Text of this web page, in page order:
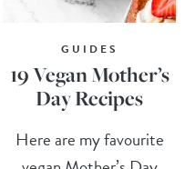
GUIDES
19 Vegan Mother’s
Day Recipes
Here are my favourite